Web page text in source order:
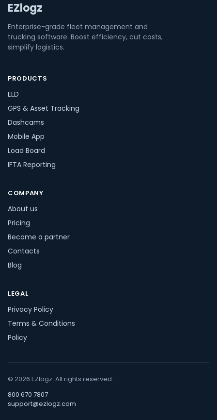
EZlogz
Enterprise-grade fleet management and
trucking software. Boost efficiency, cut costs,
simplify logistics.
PRODUCTS
ELD
GPS & Asset Tracking
Dashcams
Mobile App
Load Board
IFTA Reporting
COMPANY
About us
Pricing
Become a partner
Contacts
Blog
LEGAL
Privacy Policy
Terms & Conditions
Policy
© 2026 EZlogz. All rights reserved.
800 670 7807
support@ezlogz.com